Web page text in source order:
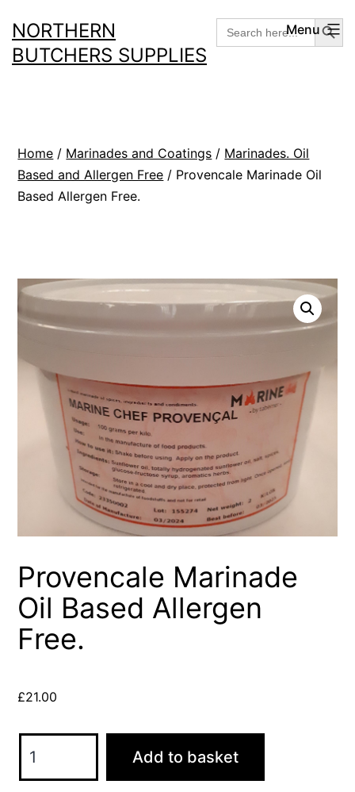
to
content
NORTHERN
BUTCHERS SUPPLIES
Search
for:
Search
Menu
Home / Marinades and Coatings / Marinades. Oil
Based and Allergen Free / Provencale Marinade Oil
Based Allergen Free.
Provencale Marinade
Oil Based Allergen
Free.
£21.00
Marinade
Add to basket